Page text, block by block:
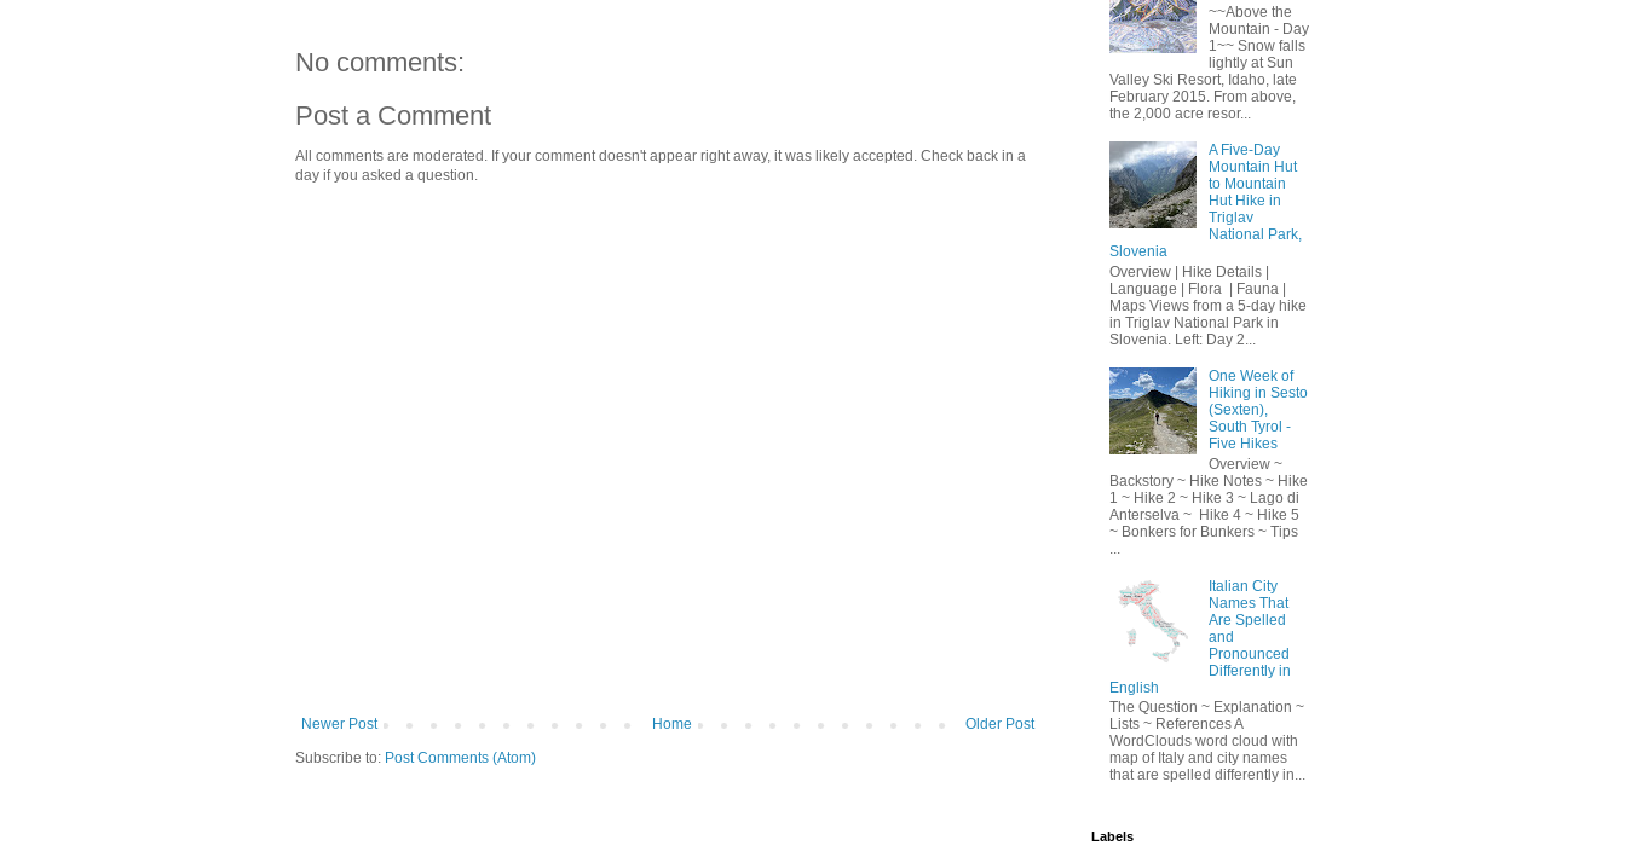
No comments:
Post a Comment
All comments are moderated. If your comment doesn't appear right away, it was likely accepted. Check back in a
day if you asked a question.
Newer Post Older Post
Home
Subscribe to: Post Comments (Atom)
~~Above the
Mountain - Day
1~~ Snow falls
lightly at Sun
Valley Ski Resort, Idaho, late
February 2015. From above,
the 2,000 acre resor...
A Five-Day
Mountain Hut
to Mountain
Hut Hike in
Triglav
National Park,
Slovenia
Overview | Hike Details |
Language | Flora | Fauna |
Maps Views from a 5-day hike
in Triglav National Park in
Slovenia. Left: Day 2...
One Week of
Hiking in Sesto
(Sexten),
South Tyrol -
Five Hikes
Overview ~
Backstory ~ Hike Notes ~ Hike
1 ~ Hike 2 ~ Hike 3 ~ Lago di
Anterselva ~ Hike 4 ~ Hike 5
~ Bonkers for Bunkers ~ Tips
...
Italian City
Names That
Are Spelled
and
Pronounced
Differently in
English
The Question ~ Explanation ~
Lists ~ References A
WordClouds word cloud with
map of Italy and city names
that are spelled differently in...
Labels